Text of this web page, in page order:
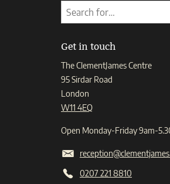
Search
Search
for:
Get in touch
The ClementJames Centre
95 Sirdar Road
London
W11 4EQ
Open Monday-Friday 9am-
0207 221 8810